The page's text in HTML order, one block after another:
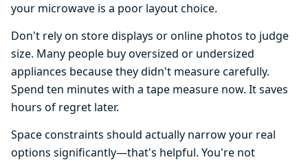
your microwave is a poor layout choice.
Don't rely on store displays or online photos to judge
size. Many people buy oversized or undersized
appliances because they didn't measure carefully.
Spend ten minutes with a tape measure now. It saves
hours of regret later.
Space constraints should actually narrow your real
options significantly—that's helpful. You're not